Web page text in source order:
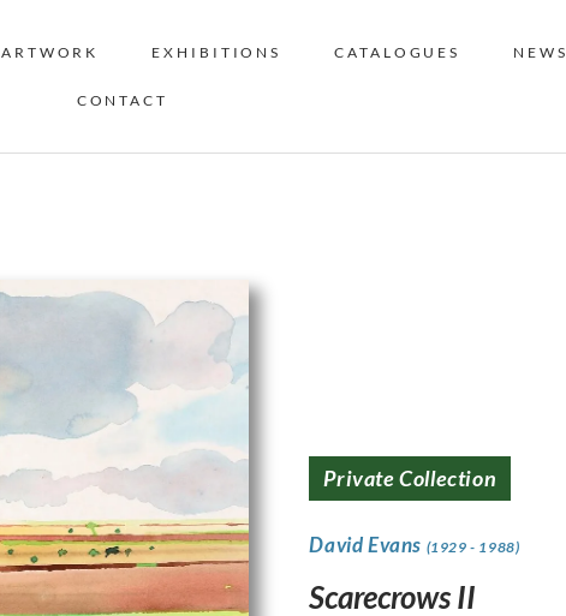
ARTWORK EXHIBITIONS CATALOGUES NEWS
CONTACT
Private Collection
David Evans (1929 - 1988)
Scarecrows II